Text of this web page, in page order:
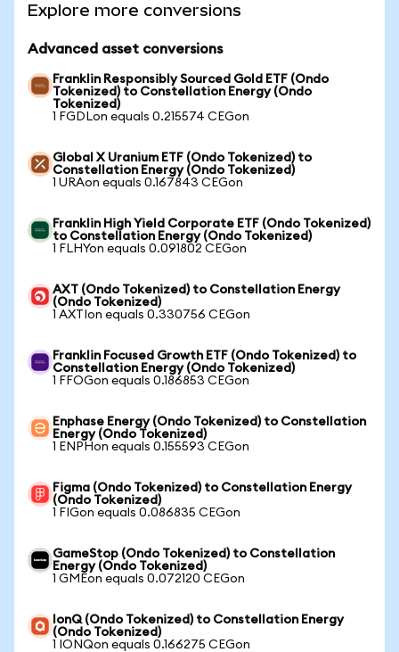
Explore more conversions
Advanced asset conversions
Franklin Responsibly Sourced Gold ETF (Ondo
Tokenized) to Constellation Energy (Ondo
Tokenized)
1 FGDLon equals 0.215574 CEGon
Global X Uranium ETF (Ondo Tokenized) to
Constellation Energy (Ondo Tokenized)
1 URAon equals 0.167843 CEGon
Franklin High Yield Corporate ETF (Ondo Tokenized)
to Constellation Energy (Ondo Tokenized)
1 FLHYon equals 0.091802 CEGon
AXT (Ondo Tokenized) to Constellation Energy
(Ondo Tokenized)
1 AXTIon equals 0.330756 CEGon
Franklin Focused Growth ETF (Ondo Tokenized) to
Constellation Energy (Ondo Tokenized)
1 FFOGon equals 0.186853 CEGon
Enphase Energy (Ondo Tokenized) to Constellation
Energy (Ondo Tokenized)
1 ENPHon equals 0.155593 CEGon
Figma (Ondo Tokenized) to Constellation Energy
(Ondo Tokenized)
1 FIGon equals 0.086835 CEGon
GameStop (Ondo Tokenized) to Constellation
Energy (Ondo Tokenized)
1 GMEon equals 0.072120 CEGon
IonQ (Ondo Tokenized) to Constellation Energy
(Ondo Tokenized)
1 IONQon equals 0.166275 CEGon